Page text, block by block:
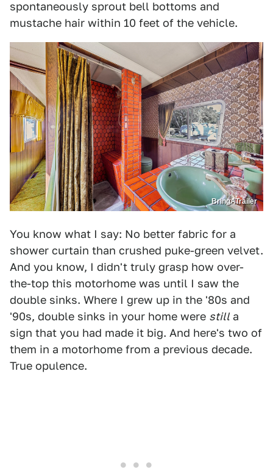
spontaneously sprout bell bottoms and
mustache hair within 10 feet of the vehicle.
BringATrailer
You know what I say: No better fabric for a
shower curtain than crushed puke-green velvet.
And you know, I didn't truly grasp how over-
the-top this motorhome was until I saw the
double sinks. Where I grew up in the '80s and
'90s, double sinks in your home were stilla
sign that you had made it big. And here's two of
them in a motorhome from a previous decade.
True opulence.